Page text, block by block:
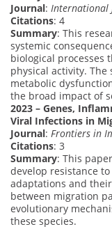
Journal: International
Citations: 4
Summary: This
systemic
biological processes
physical activity.
metabolic
the broad impact of
2023 – Genes,
Viral Infections in
Journal: Frontiers in
Citations: 3
Summary: This
develop resistance
adaptations and
between migration
evolutionary
these species.